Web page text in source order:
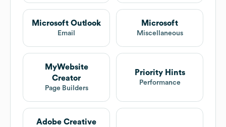
Microsoft Outlook
Email
Microsoft
Miscellaneous
MyWebsite
Creator
Page Builders
Priority Hints
Performance
Adobe Creative